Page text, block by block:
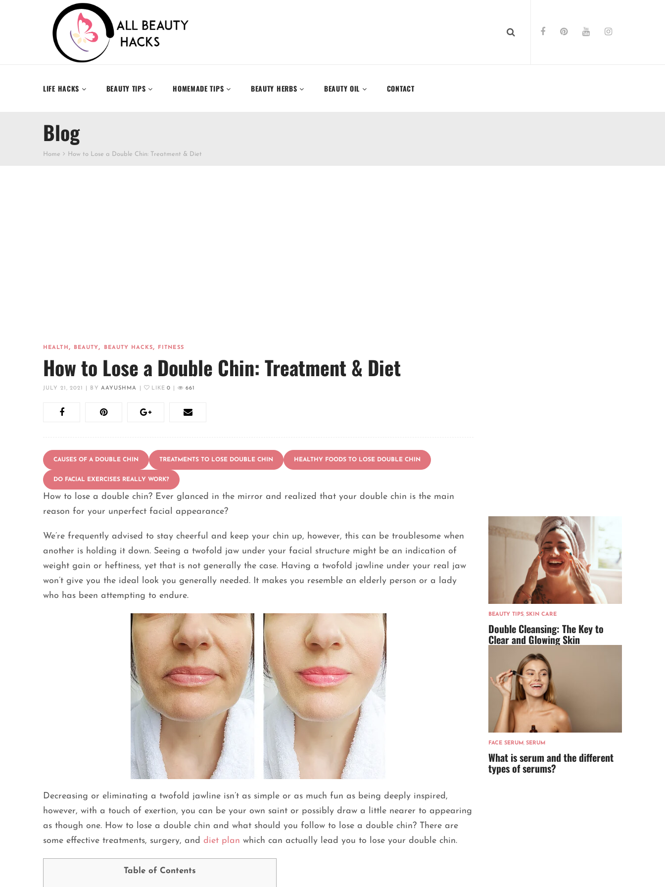
LIFE HACKS BEAUTY TIPS HOMEMADE TIPS BEAUTY HERBS BEAUTY OIL CONTACT
Blog
Home How to Lose a Double Chin: Treatment & Diet
HEALTH , BEAUTY, BEAUTY HACKS, FITNESS
How to Lose a Double Chin: Treatment & Diet
JULY 21, 2021 BY AAYUSHMA LIKE0 661
CAUSES OF A DOUBLE CHIN TREATMENTS TO LOSE DOUBLE CHIN HEALTHY FOODS TO LOSE DOUBLE CHIN
DO FACIAL EXERCISES REALLY WORK?
How to lose a double chin? Ever glanced in the mirror and realized that your double chin is the main
reason for your unperfect facial appearance?
We’re frequently advised to stay cheerful and keep your chin up, however, this can be troublesome when
another is holding it down. Seeing a twofold jaw under your facial structure might be an indication of
weight gain or heftiness, yet that is not generally the case. Having a twofold jawline under your real jaw
won’t give you the ideal look you generally needed. It makes you resemble an elderly person or a lady
who has been attempting to endure.
Decreasing or eliminating a twofold jawline isn’t as simple or as much fun as being deeply inspired,
however, with a touch of exertion, you can be your own saint or possibly draw a little nearer to appearing
as though one. How to lose a double chin and what should you follow to lose a double chin? There are
some effective treatments, surgery, and diet plan which can actually lead you to lose your double chin.
Table of Contents
BEAUTY TIPS, SKIN CARE
Double Cleansing: The Key to
Clear and Glowing Skin
FACE SERUM , SERUM
What is serum and the different
types of serums?